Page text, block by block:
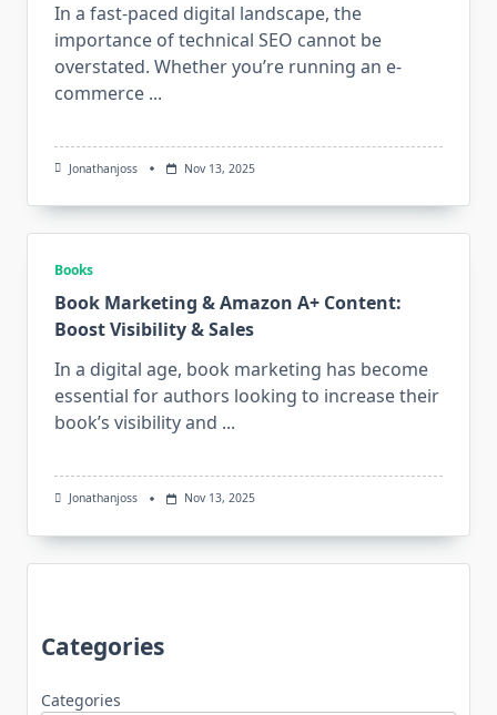
In a fast-paced digital landscape, the
importance of technical SEO cannot be
overstated. Whether you’re running an e-
commerce ...
Jonathanjoss Nov 13, 2025
Books
Book Marketing & Amazon A+ Content:
Boost Visibility & Sales
In a digital age, book marketing has become
essential for authors looking to increase their
book’s visibility and ...
Jonathanjoss Nov 13, 2025
Categories
Categories